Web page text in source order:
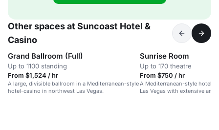
Other spaces at Suncoast Hotel &
Casino
Grand Ballroom (Full)
Up to 1100 standing
From $1,524 / hr
A large, divisible ballroom in a Mediterranean-style
hotel-casino in northwest Las Vegas.
Sunrise Room
Up to 170 theatre
From $750 / hr
A Mediterranean-style hotel-
Las Vegas with extensive